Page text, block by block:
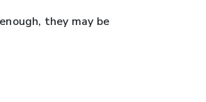
they may be